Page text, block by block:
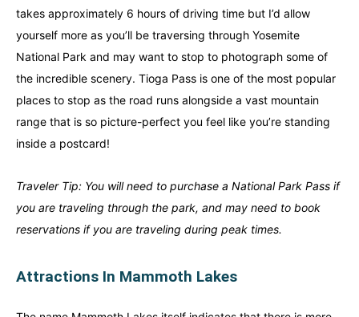
World famous beaches...
Costa Rica
An outdoor adventurer’s paradise...
French Polynesia
A world unto itself...
View All Destinations
World famous beaches...
Costa Rica
An outdoor adventurer’s paradise...
French Polynesia
A world unto itself...
View All Destinations
takes approximately 6 hours of driving time but I’d allow
yourself more as you’ll be traversing through Yosemite
National Park and may want to stop to photograph some of
the incredible scenery. Tioga Pass is one of the most popular
places to stop as the road runs alongside a vast mountain
range that is so picture-perfect you feel like you’re standing
inside a postcard!
Traveler Tip: You will need to purchase a National Park Pass if
you are traveling through the park, and may need to book
reservations if you are traveling during peak times.
Attractions In Mammoth Lakes